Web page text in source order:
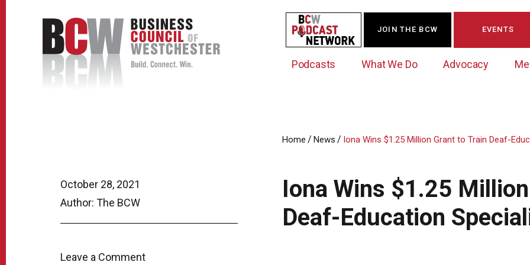
Podcasts What We Do
Data Exchange
Advocacy
Government Action Council
Albany Lobby Day
Political Leadership Speaker Series
Membership Opportunities
Online Member Directory
Member News
Signature Events & Programs
JOIN THE BCW EVENTS
October 28, 2021
Author: The BCW
Leave a Comment
Home / News / Iona Wins $1.25 Million Grant to Train Deaf-
Iona Wins $1.25
Deaf-Education